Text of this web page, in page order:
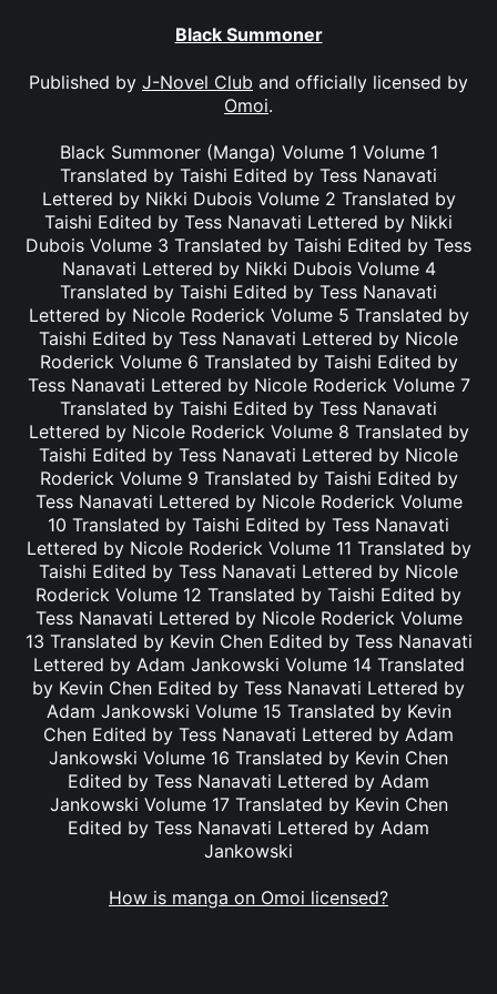
Black Summoner
Published by J-Novel Club and officially licensed by
Omoi.
Black Summoner (Manga) Volume 1 Volume 1
Translated by Taishi Edited by Tess Nanavati
Lettered by Nikki Dubois Volume 2 Translated by
Taishi Edited by Tess Nanavati Lettered by Nikki
Dubois Volume 3 Translated by Taishi Edited by Tess
Nanavati Lettered by Nikki Dubois Volume 4
Translated by Taishi Edited by Tess Nanavati
Lettered by Nicole Roderick Volume 5 Translated by
Taishi Edited by Tess Nanavati Lettered by Nicole
Roderick Volume 6 Translated by Taishi Edited by
Tess Nanavati Lettered by Nicole Roderick Volume 7
Translated by Taishi Edited by Tess Nanavati
Lettered by Nicole Roderick Volume 8 Translated by
Taishi Edited by Tess Nanavati Lettered by Nicole
Roderick Volume 9 Translated by Taishi Edited by
Tess Nanavati Lettered by Nicole Roderick Volume
10 Translated by Taishi Edited by Tess Nanavati
Lettered by Nicole Roderick Volume 11 Translated by
Taishi Edited by Tess Nanavati Lettered by Nicole
Roderick Volume 12 Translated by Taishi Edited by
Tess Nanavati Lettered by Nicole Roderick Volume
13 Translated by Kevin Chen Edited by Tess Nanavati
Lettered by Adam Jankowski Volume 14 Translated
by Kevin Chen Edited by Tess Nanavati Lettered by
Adam Jankowski Volume 15 Translated by Kevin
Chen Edited by Tess Nanavati Lettered by Adam
Jankowski Volume 16 Translated by Kevin Chen
Edited by Tess Nanavati Lettered by Adam
Jankowski Volume 17 Translated by Kevin Chen
Edited by Tess Nanavati Lettered by Adam
Jankowski
How is manga on Omoi licensed?